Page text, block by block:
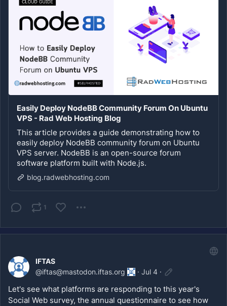
Easily Deploy NodeBB Community Forum On Ubuntu
VPS - Rad Web Hosting Blog
This article provides a guide demonstrating how to
easily deploy NodeBB community forum on Ubuntu
VPS server. NodeBB is an open-source forum
software platform built with Node.js.
blog.radwebhosting.com
1
IFTAS
@iftas@mastodon.iftas.org · Jul 4 ·
Let's see what platforms are responding to this year's